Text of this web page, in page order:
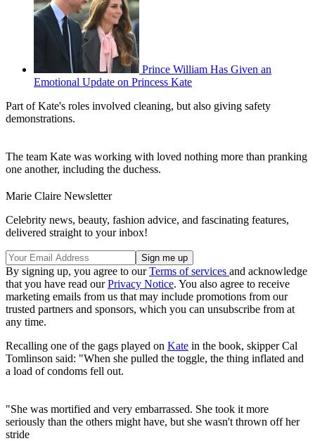
Prince William Has Given an
Emotional Update on Princess Kate
Part of Kate's roles involved cleaning, but also giving safety
demonstrations.
The team Kate was working with loved nothing more than pranking
one another, including the duchess.
Marie Claire Newsletter
Celebrity news, beauty, fashion advice, and fascinating features,
delivered straight to your inbox!
By signing up, you agree to ourTerms of services and acknowledge
that you have read ourPrivacy Notice. You also agree to receive
marketing emails from us that may include promotions from our
trusted partners and sponsors, which you can unsubscribe from at
any time.
Recalling one of the gags played on Kate in the book, skipper Cal
Tomlinson said: "When she pulled the toggle, the thing inflated and
a load of condoms fell out.
"She was mortified and very embarrassed. She took it more
seriously than the others might have, but she wasn't thrown off her
stride